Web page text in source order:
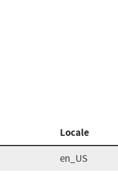
Locale
en_US